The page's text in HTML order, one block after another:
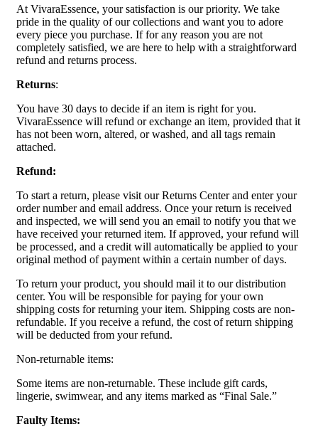
At VivaraEssence, your satisfaction is our priority. We take
pride in the quality of our collections and want you to adore
every piece you purchase. If for any reason you are not
completely satisfied, we are here to help with a straightforward
refund and returns process.
Returns:
You have 30 days to decide if an item is right for you.
VivaraEssence will refund or exchange an item, provided that it
has not been worn, altered, or washed, and all tags remain
attached.
Refund:
To start a return, please visit our Returns Center and enter your
order number and email address. Once your return is received
and inspected, we will send you an email to notify you that we
have received your returned item. If approved, your refund will
be processed, and a credit will automatically be applied to your
original method of payment within a certain number of days.
To return your product, you should mail it to our distribution
center. You will be responsible for paying for your own
shipping costs for returning your item. Shipping costs are non-
refundable. If you receive a refund, the cost of return shipping
will be deducted from your refund.
Non-returnable items:
Some items are non-returnable. These include gift cards,
lingerie, swimwear, and any items marked as “Final Sale.”
Faulty Items: